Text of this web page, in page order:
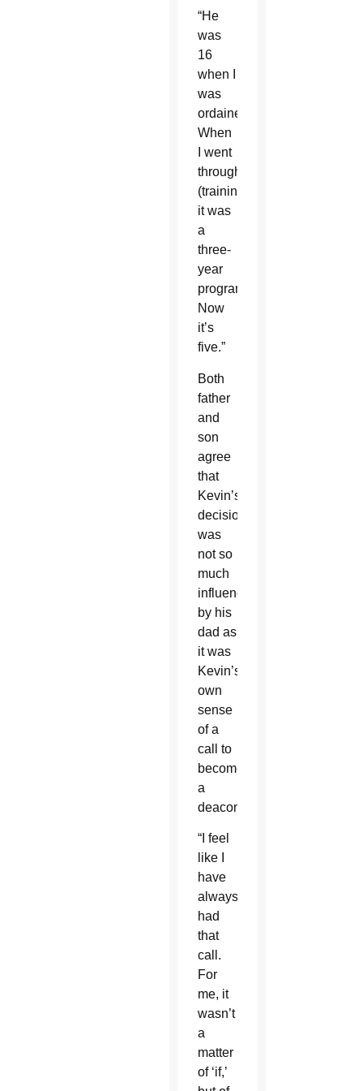
“He
was
16
when I
was
ordained.
When
I went
through
(training),
it was
a
three-
year
program.
Now
it’s
five.”
Both
father
and
son
agree
that
Kevin’s
decision
was
not so
much
influenced
by his
dad as
it was
Kevin’s
own
sense
of a
call to
become
a
deacon.
“I feel
like I
have
always
had
that
call.
For
me, it
wasn’t
a
matter
of ‘if,’